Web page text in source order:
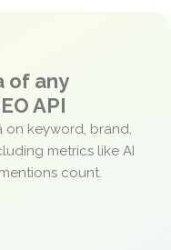
of any
API
keyword, brand,
metrics like AI
count.